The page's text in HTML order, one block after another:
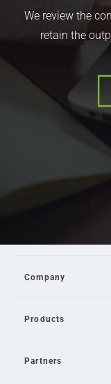
We review the
retain the
Company
Products
Partners